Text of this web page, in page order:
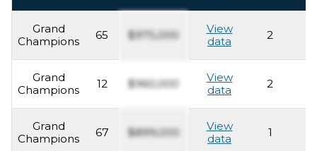
Grand
Champions
65 $975,000
View
data
2
Grand
Champions
12 $960,000
View
data
2
Grand
Champions
67 $899,000
View
data
1